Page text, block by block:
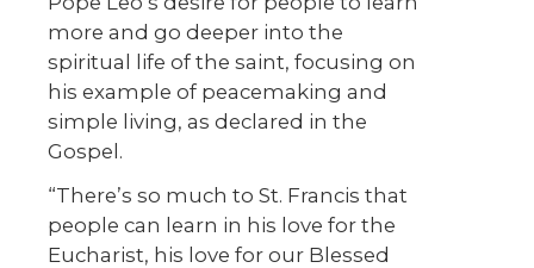
more and go deeper into the
spiritual life of the saint, focusing on
his example of peacemaking and
simple living, as declared in the
Gospel.
“There’s so much to St. Francis that
people can learn in his love for the
Eucharist, his love for our Blessed